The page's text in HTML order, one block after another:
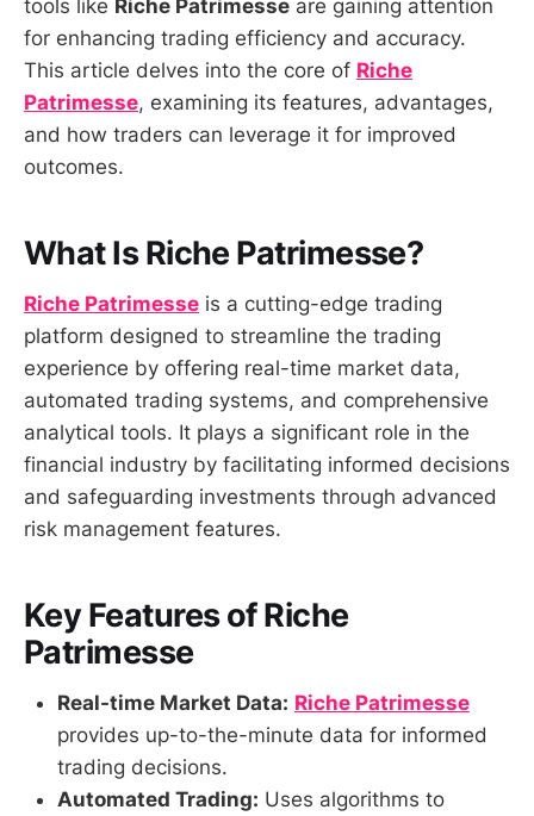
tools like Riche Patrimesse are gaining attention
for enhancing trading efficiency and accuracy.
This article delves into the core of Riche
Patrimesse, examining its features, advantages,
and how traders can leverage it for improved
outcomes.
What Is Riche Patrimesse?
Riche Patrimesse is a cutting-edge trading
platform designed to streamline the trading
experience by offering real-time market data,
automated trading systems, and comprehensive
analytical tools. It plays a significant role in the
financial industry by facilitating informed decisions
and safeguarding investments through advanced
risk management features.
Key Features of Riche
Patrimesse
Real-time Market Data: Riche Patrimesse
provides up-to-the-minute data for informed
trading decisions.
Automated Trading: Uses algorithms to